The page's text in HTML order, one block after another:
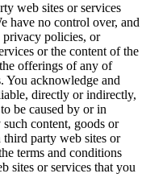
web sites or services
have no control over, and
privacy policies, or
or the content of the
offerings of any of
You acknowledge and
directly or indirectly,
be caused by or in
content, goods or
third party web sites or
terms and conditions
sites or services that you